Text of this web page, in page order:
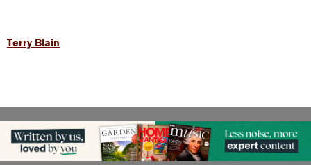
Terry Blain